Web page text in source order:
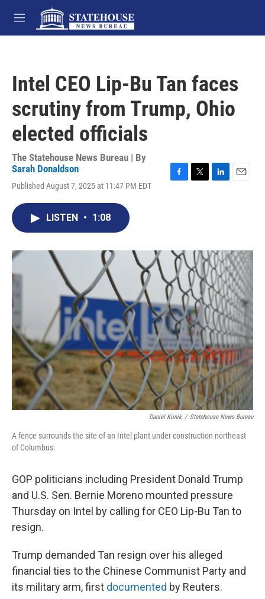
Skip to main content
M
e
Intel CEO Lip-Bu Tan faces
scrutiny from Trump, Ohio
elected officials
The Statehouse News Bureau | By
Sarah Donaldson
Published August 7, 2025 at 11:47 PM EDT
o
k
r
I
n
LISTEN • 1:08
Daniel Konik / Statehouse News Bureau
A fence surrounds the site of an Intel plant under construction northeast
of Columbus.
GOP politicians including President Donald Trump
and U.S. Sen. Bernie Moreno mounted pressure
Thursday on Intel by calling for CEO Lip-Bu Tan to
resign.
Trump demanded Tan resign over his alleged
financial ties to the Chinese Communist Party and
its military arm, first documented by Reuters.